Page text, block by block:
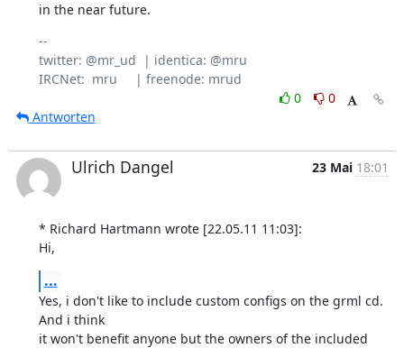
in the near future.
--
twitter: @mr_ud  | identica: @mru
0
0
Antworten
Ulrich Dangel 23 Mai 18:01
* Richard Hartmann wrote [22.05.11 11:03]:
Hi,
...
Yes, i don't like to include custom configs on the grml cd.
And i think
it won't benefit anyone but the owners of the included